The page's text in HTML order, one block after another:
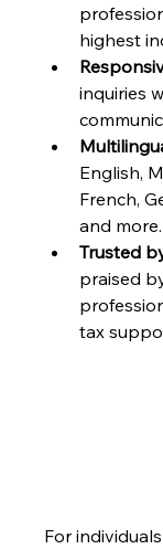
highest
inquiries
English,
French,
and more.
Trusted
praised
tax
For